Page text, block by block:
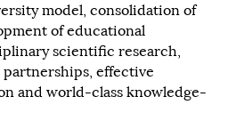
model, consolidation of
of educational
scientific research,
effective
and world-class knowledge-